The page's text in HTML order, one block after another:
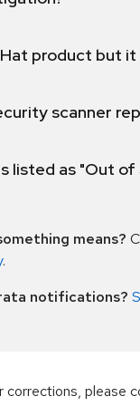
Hat product but
scanner
listed as "Out
means?
.
notifications?
corrections, please